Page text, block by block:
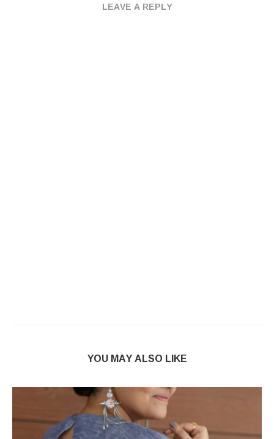
LEAVE A REPLY
YOU MAY ALSO LIKE